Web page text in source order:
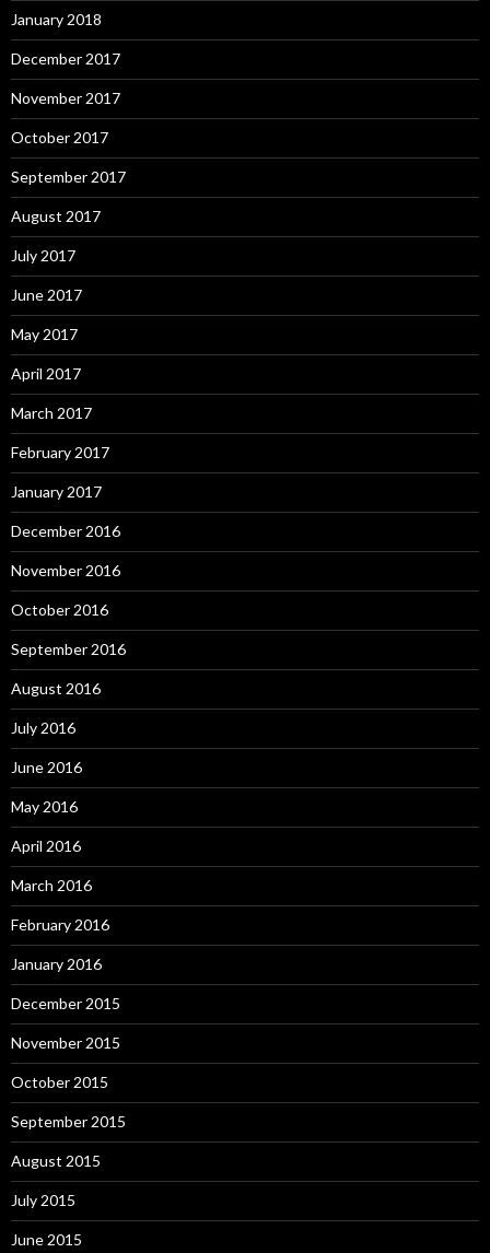
January 2018
December 2017
November 2017
October 2017
September 2017
August 2017
July 2017
June 2017
May 2017
April 2017
March 2017
February 2017
January 2017
December 2016
November 2016
October 2016
September 2016
August 2016
July 2016
June 2016
May 2016
April 2016
March 2016
February 2016
January 2016
December 2015
November 2015
October 2015
September 2015
August 2015
July 2015
June 2015